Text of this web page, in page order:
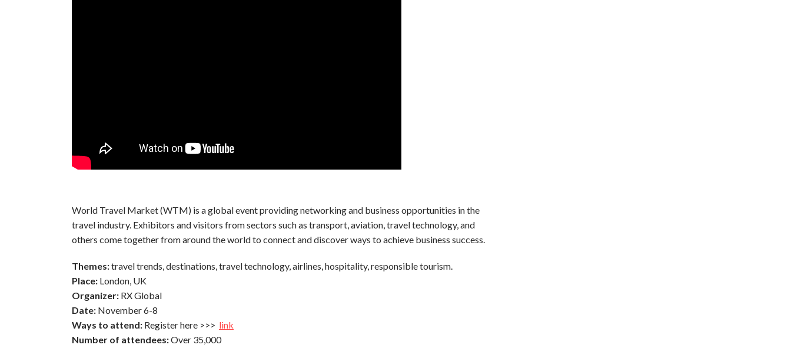
World Travel Market (WTM) is a global event providing networking and business opportunities in the
travel industry. Exhibitors and visitors from sectors such as transport, aviation, travel technology, and
others come together from around the world to connect and discover ways to achieve business success.
Themes:travel trends,destinations, travel technology, airlines, hospitality, responsible tourism.
Place: London, UK
Organizer: RX Global
Date: November 6-8
Ways to attend: Register here >>> link
Number of attendees:Over 35,000